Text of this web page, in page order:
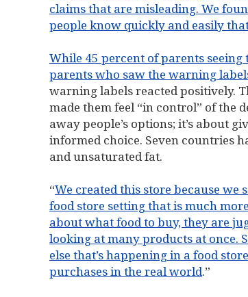
claims that are misleading. We
people know quickly and easily
While 45 percent of parents
parents who saw the warning
warning labels reacted positively.
made them feel “in control” of the
away people’s options; it’s about
informed choice. Seven countries
and unsaturated fat.
“We created this store because
food store setting that is much
about what food to buy, they are
looking at many products at once.
else that’s happening in a food
purchases in the real world.”